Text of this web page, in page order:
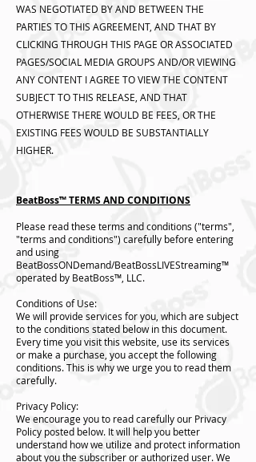
WAS NEGOTIATED BY AND BETWEEN THE
PARTIES TO THIS AGREEMENT, AND THAT BY
CLICKING THROUGH THIS PAGE OR ASSOCIATED
PAGES/SOCIAL MEDIA GROUPS AND/OR VIEWING
ANY CONTENT I AGREE TO VIEW THE CONTENT
SUBJECT TO THIS RELEASE, AND THAT
OTHERWISE THERE WOULD BE FEES, OR THE
EXISTING FEES WOULD BE SUBSTANTIALLY
HIGHER.
BeatBoss™️ TERMS AND CONDITIONS
Please read these terms and conditions ("terms",
"terms and conditions") carefully before entering
and using
BeatBossONDemand/BeatBossLIVEStreaming™️
operated by BeatBoss™️, LLC.
Conditions of Use:
We will provide services for you, which are subject
to the conditions stated below in this document.
Every time you visit this website, use its services
or make a purchase, you accept the following
conditions. This is why we urge you to read them
carefully.
Privacy Policy:
We encourage you to read carefully our Privacy
Policy posted below. It will help you better
understand how we utilize and protect information
about you the subscriber or authorized user. We